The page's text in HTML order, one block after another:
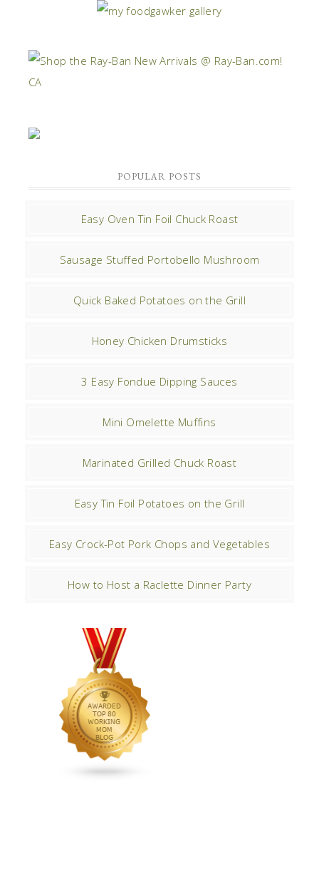
POPULAR POSTS
Easy Oven Tin Foil Chuck Roast
Sausage Stuffed Portobello Mushroom
Quick Baked Potatoes on the Grill
Honey Chicken Drumsticks
3 Easy Fondue Dipping Sauces
Mini Omelette Muffins
Marinated Grilled Chuck Roast
Easy Tin Foil Potatoes on the Grill
Easy Crock-Pot Pork Chops and Vegetables
How to Host a Raclette Dinner Party